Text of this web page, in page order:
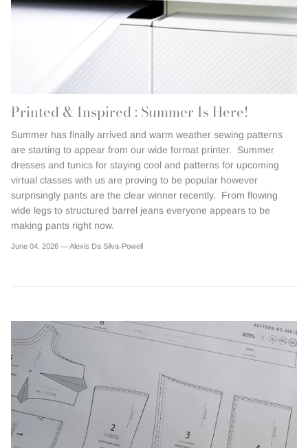
Printed & Inspired : Summer Is Here!
Summer has finally arrived and warm weather sewing patterns
are starting to appear from our wide format printer. Summer
dresses and tunics for staying cool and patterns for upcoming
virtual classes with us are proving to be popular however
surprisingly pants are the clear winner recently. From flowing
wide legs to structured barrel jeans everyone appears to be
making pants right now.
June 04, 2026 —Alexis Da Silva-Powell